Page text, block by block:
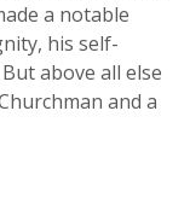
a notable
his self-
above all else
and a